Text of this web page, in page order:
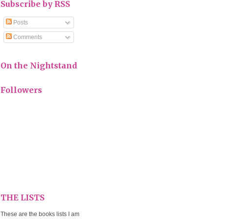
Subscribe by RSS
Posts
Comments
On the Nightstand
Followers
THE LISTS
These are the books lists I am